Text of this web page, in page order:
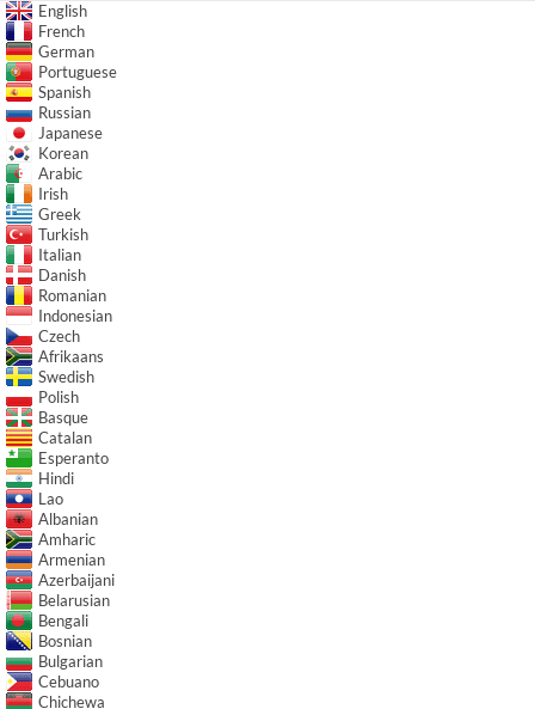
English
French
German
Portuguese
Spanish
Russian
Japanese
Korean
Arabic
Irish
Greek
Turkish
Italian
Danish
Romanian
Indonesian
Czech
Afrikaans
Swedish
Polish
Basque
Catalan
Esperanto
Hindi
Lao
Albanian
Amharic
Armenian
Azerbaijani
Belarusian
Bengali
Bosnian
Bulgarian
Cebuano
Chichewa